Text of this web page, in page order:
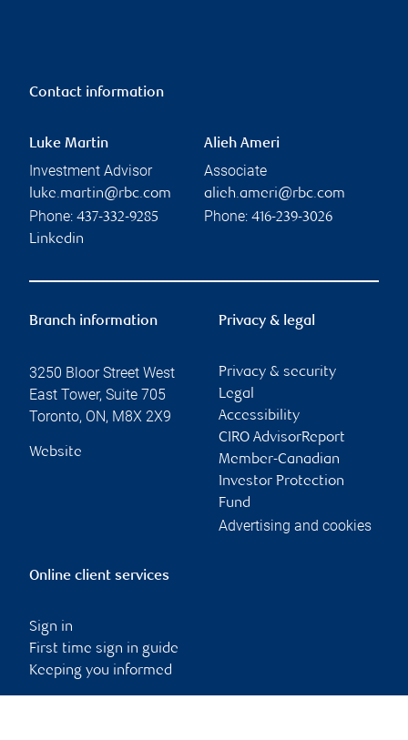
Contact information
Luke Martin
Investment Advisor
luke.martin@rbc.com
Phone: 437-332-9285
Linkedin
Alieh Ameri
Associate
alieh.ameri@rbc.com
Phone: 416-239-3026
Branch information
3250 Bloor Street West
East Tower, Suite 705
Toronto, ON, M8X 2X9
Website
Privacy & legal
Privacy & security
Legal
Accessibility
CIRO AdvisorReport
Member-Canadian
Investor Protection
Fund
Advertising and cookies
Online client services
Sign in
First time sign in guide
Keeping you informed